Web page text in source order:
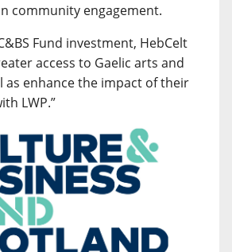
community engagement.
Fund investment, HebCelt
access to Gaelic arts and
as enhance the impact of their
LWP.”